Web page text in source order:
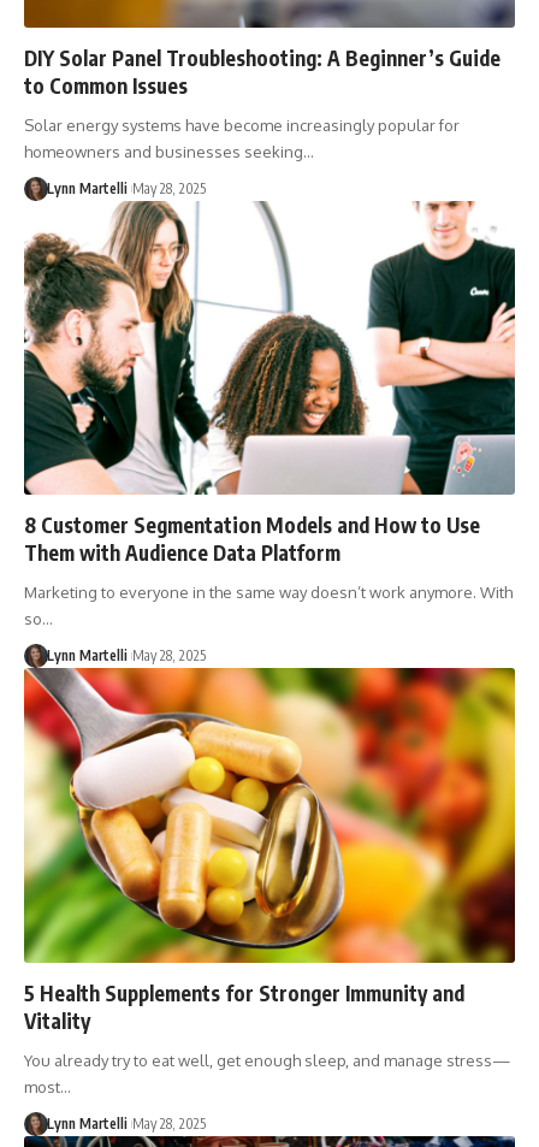
DIY Solar Panel Troubleshooting: A Beginner’s Guide
to Common Issues
Solar energy systems have become increasingly popular for
homeowners and businesses seeking…
Lynn Martelli May 28, 2025
8 Customer Segmentation Models and How to Use
Them with Audience Data Platform
Marketing to everyone in the same way doesn’t work anymore. With
so…
Lynn Martelli May 28, 2025
5 Health Supplements for Stronger Immunity and
Vitality
You already try to eat well, get enough sleep, and manage stress—
most…
Lynn Martelli May 28, 2025